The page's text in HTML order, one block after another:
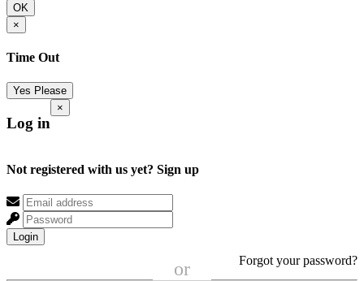
OK
×
Time Out
Yes Please
Log in
×
Not registered with us yet? Sign up
Login
Forgot your password?
or